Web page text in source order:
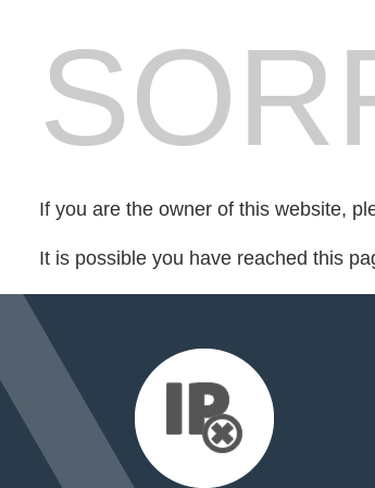
If you are the owner of this website,
It is possible you have reached this